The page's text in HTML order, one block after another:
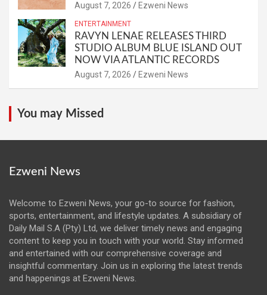
August 7, 2026 Ezweni News
ENTERTAINMENT
RAVYN LENAE RELEASES THIRD
STUDIO ALBUM BLUE ISLAND OUT
NOW VIA ATLANTIC RECORDS
August 7, 2026 Ezweni News
You may Missed
Ezweni News
Welcome to Ezweni News, your go-to source for fashion,
sports, entertainment, and lifestyle updates. A subsidiary of
Daily Mail S.A (Pty) Ltd, we deliver timely news and engaging
content to keep you in touch with your world. Stay informed
and entertained with our comprehensive coverage and
insightful commentary. Join us in exploring the latest trends
and happenings at Ezweni News.